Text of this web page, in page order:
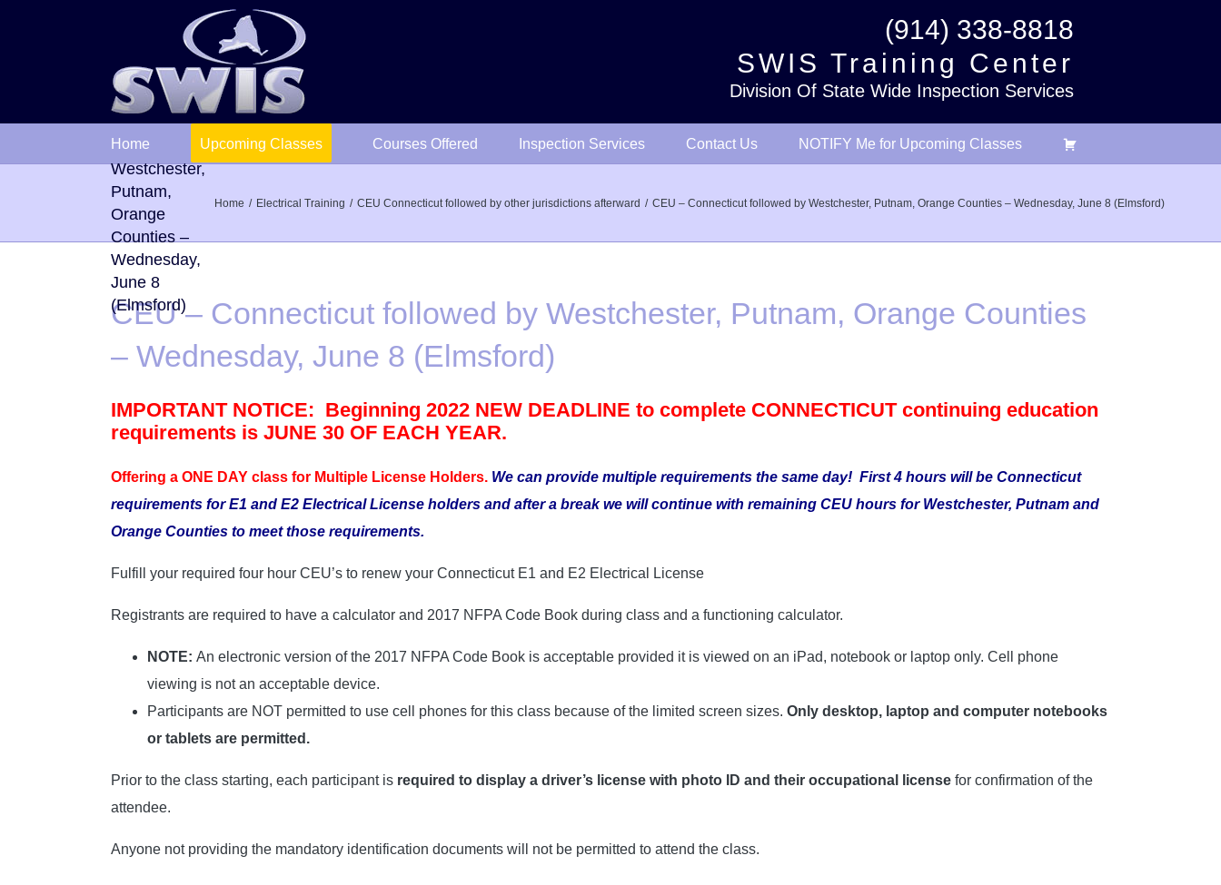
(914) 338-8818
SWIS Training Center
Division Of State Wide Inspection Services
Home Upcoming Classes Courses Offered Inspection Services Contact Us NOTIFY Me for Upcoming Classes
CEU –
Connecticut
followed by
Westchester,
Putnam,
Orange
Counties –
Wednesday,
June 8
(Elmsford)
Home Electrical Training CEU Connecticut followed by other jurisdictions afterward CEU – Connecticut followed by Westchester, Putnam, Orange Counties – Wednesday, June 8 (Elmsford)
CEU – Connecticut followed by Westchester, Putnam, Orange Counties
– Wednesday, June 8 (Elmsford)
IMPORTANT NOTICE: Beginning 2022 NEW DEADLINE to complete CONNECTICUT continuing education
requirements is JUNE 30 OF EACH YEAR.
Offering a ONE DAY class for Multiple License Holders. We can provide multiple requirements the same day! First 4 hours will be Connecticut
requirements for E1 and E2 Electrical License holders and after a break we will continue with remaining CEU hours for Westchester, Putnam and
Orange Counties to meet those requirements.
Fulfill your required four hour CEU’s to renew your Connecticut E1 and E2 Electrical License
Registrants are required to have a calculator and 2017 NFPA Code Book during class and a functioning calculator.
NOTE: An electronic version of the 2017 NFPA Code Book is acceptable provided it is viewed on an iPad, notebook or laptop only. Cell phone
viewing is not an acceptable device.
Participants are NOT permitted to use cell phones for this class because of the limited screen sizes. Only desktop, laptop and computer notebooks
or tablets are permitted.
Prior to the class starting, each participant is required to display a driver’s license with photo ID and their occupational license for confirmation of the
attendee.
Anyone not providing the mandatory identification documents will not be permitted to attend the class.